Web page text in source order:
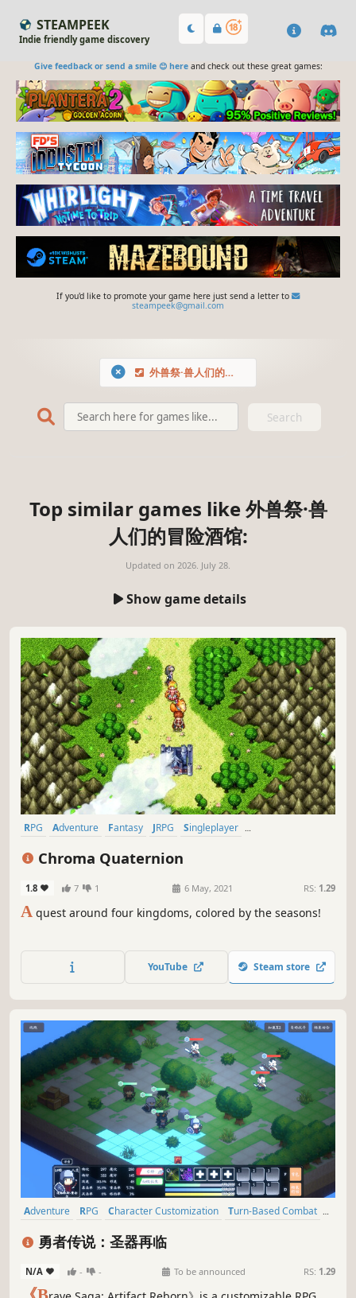
STEAMPEEK
Indie friendly game discovery
Give feedback or send a smile 😊 hereand check out these great games:
If you'd like to promote your game here just send a letter to
steampeek@gmail.com
外兽祭·兽人们的冒险酒馆
Search
Top similar games like 外兽祭·兽
人们的冒险酒馆:
Updated on 2026. July 28.
Show game details
RPG Adventure Fantasy JRPG
Singleplayer
Chroma Quaternion
1.8 7 1 6 May, 2021 RS: 1.29
A quest around four kingdoms, colored by the seasons!
YouTube Steam store
Adventure RPG Character Customization
Turn-Based Combat
Pixel Graphics
Strategy Party-Based RPG
勇者传说：圣器再临
N/A - - To be announced RS: 1.29